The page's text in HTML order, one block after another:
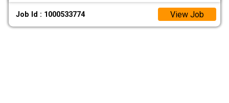
Job Id : 1000533774 View Job